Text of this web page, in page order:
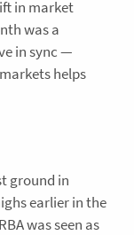
in market
was a
in sync —
helps
ground in
earlier in the
was seen as